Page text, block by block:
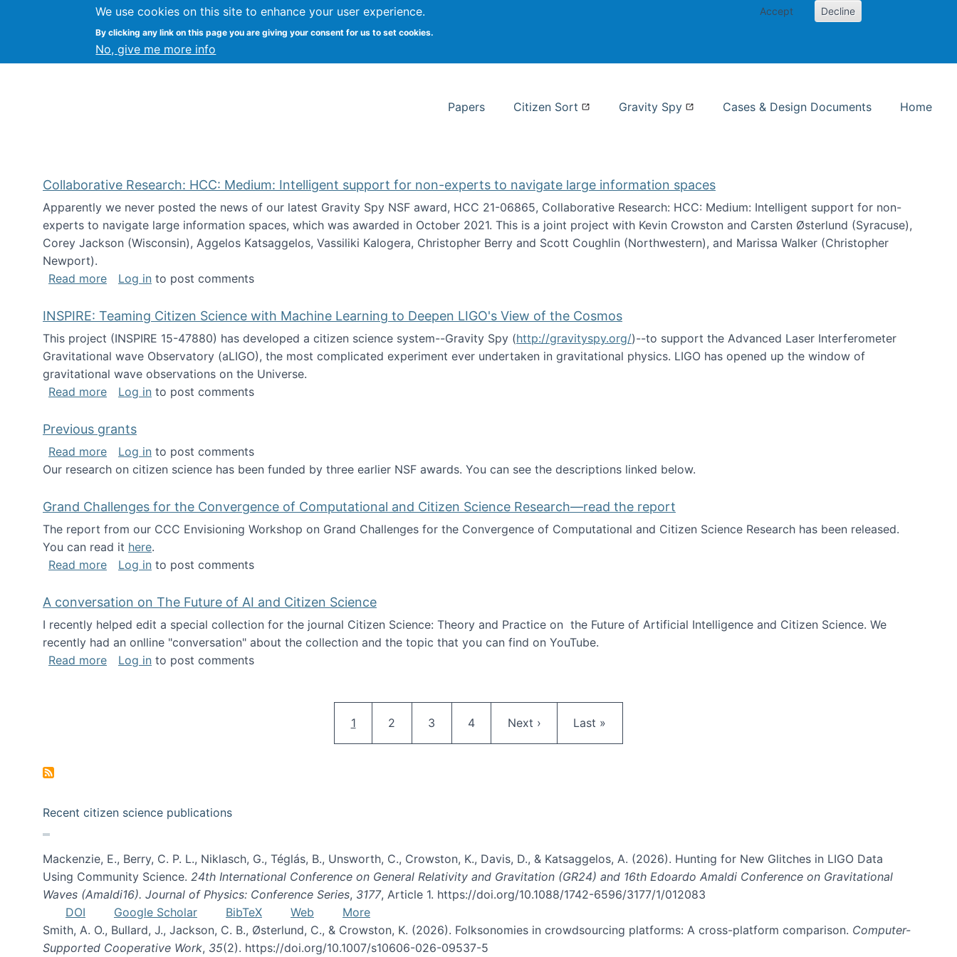
We use cookies on this site to enhance your user experience.
By clicking any link on this page you are giving your consent for us to set cookies.
No, give me more info
Accept Decline
Citizen Science Research at Syracuse
Papers Citizen Sort Gravity Spy Cases & Design Documents Home
Collaborative Research: HCC: Medium: Intelligent support for non-experts to navigate large information spaces
Apparently we never posted the news of our latest Gravity Spy NSF award, HCC 21-06865, Collaborative Research: HCC: Medium: Intelligent support for non-
experts to navigate large information spaces, which was awarded in October 2021. This is a joint project with Kevin Crowston and Carsten Østerlund (Syracuse),
Corey Jackson (Wisconsin), Aggelos Katsaggelos, Vassiliki Kalogera, Christopher Berry and Scott Coughlin (Northwestern), and Marissa Walker (Christopher
Newport).
Read moreabout Collaborative Research: HCC: Medium: Intelligent support for non-experts to navigate large information spaces
Log in to post comments
INSPIRE: Teaming Citizen Science with Machine Learning to Deepen LIGO's View of the Cosmos
This project (INSPIRE 15-47880) has developed a citizen science system--Gravity Spy (http://gravityspy.org/)--to support the Advanced Laser Interferometer
Gravitational wave Observatory (aLIGO), the most complicated experiment ever undertaken in gravitational physics. LIGO has opened up the window of
gravitational wave observations on the Universe.
Read moreabout INSPIRE: Teaming Citizen Science with Machine Learning to Deepen LIGO's View of the Cosmos
Log in to post comments
Previous grants
Read moreabout Previous grants
Log in to post comments
Our research on citizen science has been funded by three earlier NSF awards. You can see the descriptions linked below.
Grand Challenges for the Convergence of Computational and Citizen Science Research—read the report
The report from our CCC Envisioning Workshop on Grand Challenges for the Convergence of Computational and Citizen Science Research has been released.
You can read it here.
Read moreabout Grand Challenges for the Convergence of Computational and Citizen Science Research—read the report
Log in to post comments
A conversation on The Future of AI and Citizen Science
I recently helped edit a special collection for the journal Citizen Science: Theory and Practice on the Future of Artificial Intelligence and Citizen Science. We
recently had an onlline "conversation" about the collection and the topic that you can find on YouTube.
Read moreabout A conversation on The Future of AI and Citizen Science
Log in to post comments
Current page
1 Page
2 Page
3 Page
4 Next page
Next › Last page
Last »
Recent citizen science publications
Mackenzie, E., Berry, C. P. L., Niklasch, G., Téglás, B., Unsworth, C., Crowston, K., Davis, D., & Katsaggelos, A. (2026). Hunting for New Glitches in LIGO Data
Using Community Science. 24th International Conference on General Relativity and Gravitation (GR24) and 16th Edoardo Amaldi Conference on Gravitational
Waves (Amaldi16). Journal of Physics: Conference Series, 3177, Article 1. https://doi.org/10.1088/1742-6596/3177/1/012083
DOI
Google Scholar BibTeX Web
More
Smith, A. O., Bullard, J., Jackson, C. B., Østerlund, C., & Crowston, K. (2026). Folksonomies in crowdsourcing platforms: A cross-platform comparison. Computer-
Supported Cooperative Work, 35(2). https://doi.org/10.1007/s10606-026-09537-5